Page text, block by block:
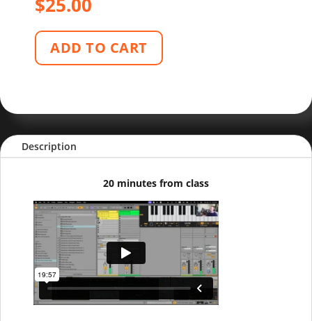
ADD TO CART
Description
20 minutes from class